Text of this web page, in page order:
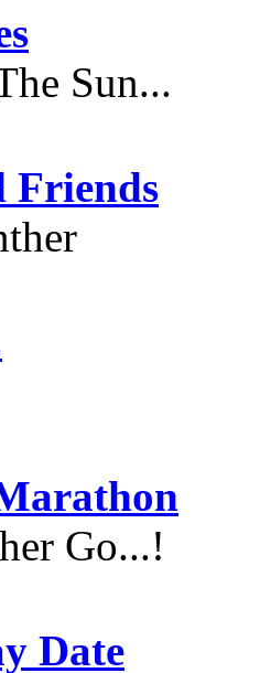
Sun...
Friends
Go...!
Date